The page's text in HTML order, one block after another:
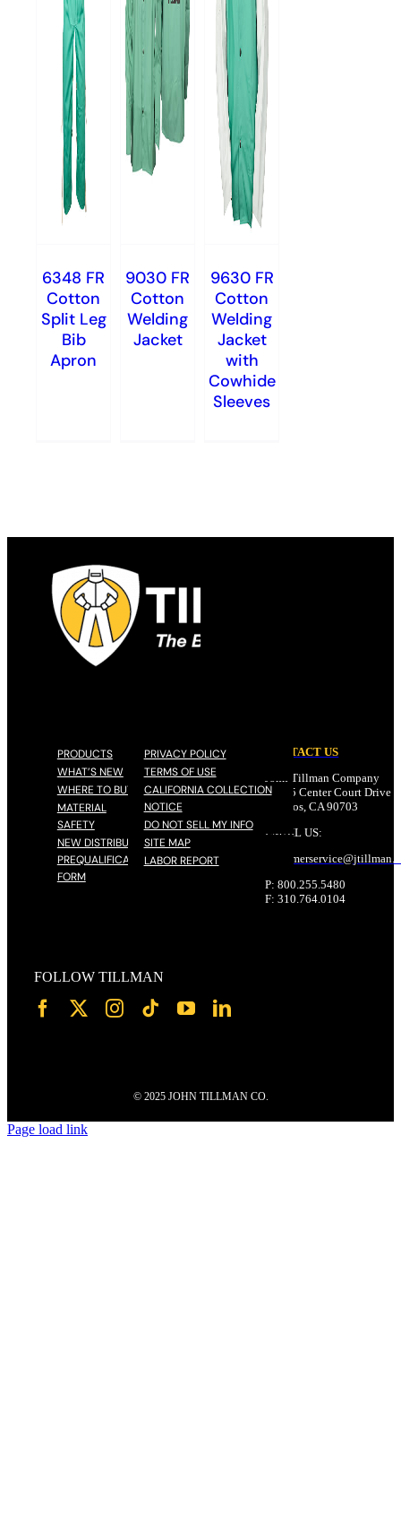
6348 FR
Cotton
Split Leg
Bib
Apron
9030 FR
Cotton
Welding
Jacket
9630 FR
Cotton
Welding
Jacket
with
Cowhide
Sleeves
PRODUCTS
WHAT’S NEW
WHERE TO BUY
MATERIAL
SAFETY
NEW DISTRIBUTOR
PREQUALIFICATION
FORM
PRIVACY POLICY
TERMS OF USE
CALIFORNIA COLLECTION
NOTICE
DO NOT SELL MY INFO
SITE MAP
LABOR REPORT
CONTACT US
John Tillman Company
17785 Center Court Drive
Cerritos, CA 90703
EMAIL US:
customerservice@jtillman
P: 800.255.5480
F: 310.764.0104
FOLLOW TILLMAN
© 2025 JOHN TILLMAN CO.
Page load link